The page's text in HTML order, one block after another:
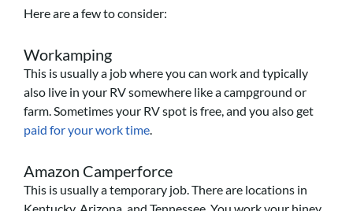
Here are a few to consider:
Workamping
This is usually a job where you can work and typically
also live in your RV somewhere like a campground or
farm. Sometimes your RV spot is free, and you also get
paid for your work time.
Amazon Camperforce
This is usually a temporary job. There are locations in